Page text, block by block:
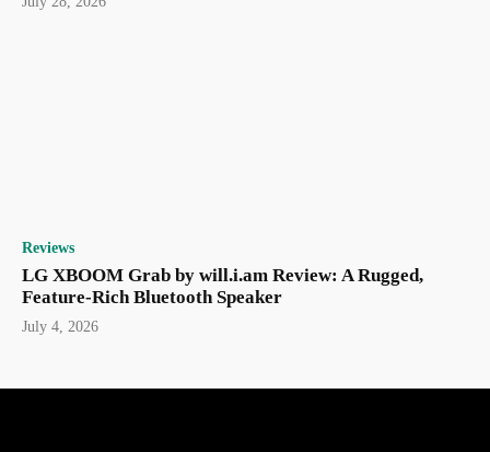
Reviews
LG XBOOM Grab by will.i.am Review: A Rugged,
Feature-Rich Bluetooth Speaker
July 4, 2026